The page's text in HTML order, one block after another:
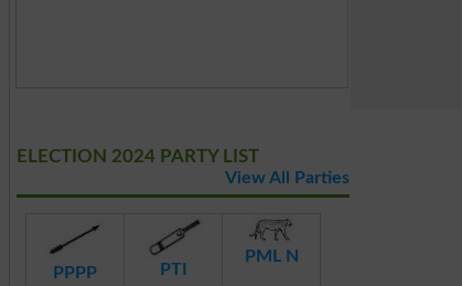
ELECTION 2024 PARTY LIST
View All Parties
PPPP PTI
PML N